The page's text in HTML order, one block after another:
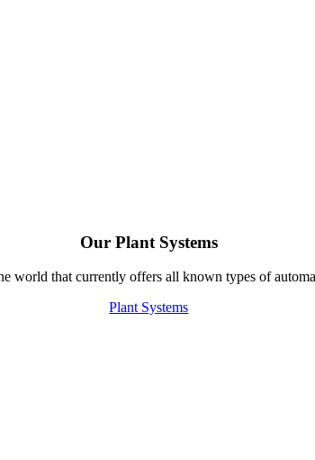
Our Plant Systems
world that currently offers all known types of
Plant Systems